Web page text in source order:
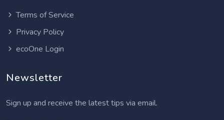
Terms of Service
Privacy Policy
ecoOne Login
Newsletter
Sign up and receive the latest tips via email.